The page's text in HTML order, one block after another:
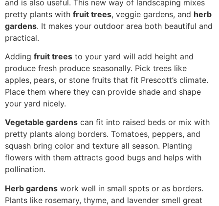
and is also useful. This new way of landscaping mixes
pretty plants with fruit trees, veggie gardens, and herb
gardens. It makes your outdoor area both beautiful and
practical.
Adding fruit trees to your yard will add height and
produce fresh produce seasonally. Pick trees like
apples, pears, or stone fruits that fit Prescott’s climate.
Place them where they can provide shade and shape
your yard nicely.
Vegetable gardens can fit into raised beds or mix with
pretty plants along borders. Tomatoes, peppers, and
squash bring color and texture all season. Planting
flowers with them attracts good bugs and helps with
pollination.
Herb gardens work well in small spots or as borders.
Plants like rosemary, thyme, and lavender smell great